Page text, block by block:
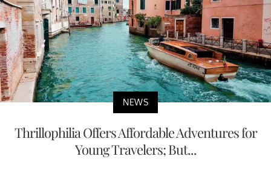
NEWS
Thrillophilia Offers Affordable Adventures for
Young Travelers; But...